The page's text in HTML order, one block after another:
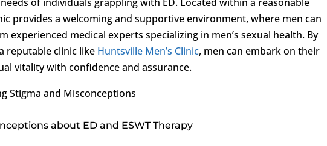
provides a welcoming and supportive environment, where men can
experienced medical experts specializing in men’s sexual health. By
reputable clinic like Huntsville Men’s Clinic, men can embark on their
vitality with confidence and assurance.
Stigma and Misconceptions
about ED and ESWT Therapy